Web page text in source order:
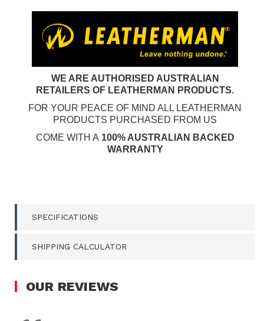
WE ARE AUTHORISED AUSTRALIAN
RETAILERS OF LEATHERMAN PRODUCTS.
FOR YOUR PEACE OF MIND ALL LEATHERMAN
PRODUCTS PURCHASED FROM US
COME WITH A 100% AUSTRALIAN BACKED
WARRANTY
SPECIFICATIONS
SHIPPING CALCULATOR
OUR REVIEWS